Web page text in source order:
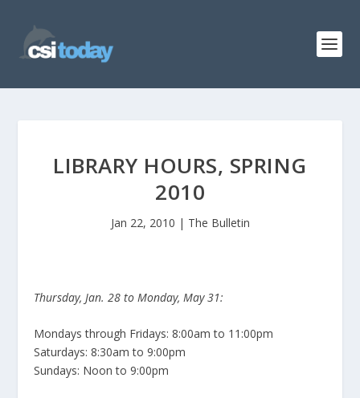
LIBRARY HOURS, SPRING
2010
Jan 22, 2010 | The Bulletin
Thursday, Jan. 28 to Monday, May 31:
Mondays through Fridays: 8:00am to 11:00pm
Saturdays: 8:30am to 9:00pm
Sundays: Noon to 9:00pm